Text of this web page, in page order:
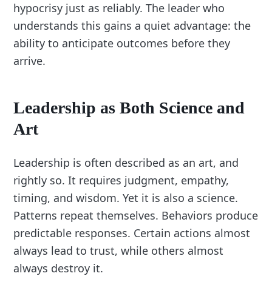
hypocrisy just as reliably. The leader who
understands this gains a quiet advantage: the
ability to anticipate outcomes before they
arrive.
Leadership as Both Science and
Art
Leadership is often described as an art, and
rightly so. It requires judgment, empathy,
timing, and wisdom. Yet it is also a science.
Patterns repeat themselves. Behaviors produce
predictable responses. Certain actions almost
always lead to trust, while others almost
always destroy it.